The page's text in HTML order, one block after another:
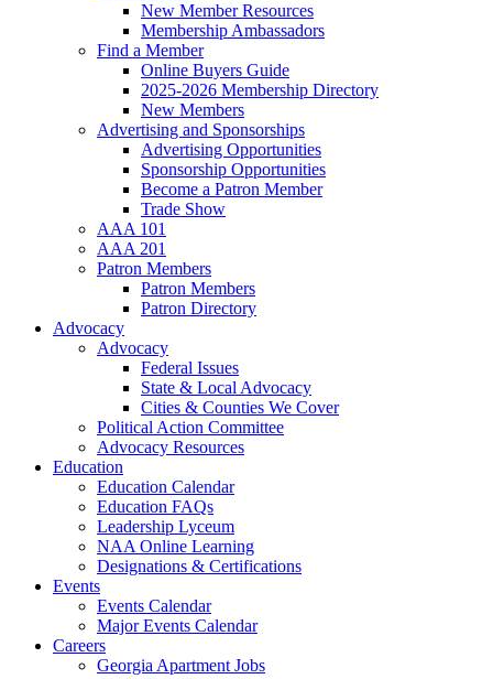
New Member Resources
Membership Ambassadors
Find a Member
Online Buyers Guide
2025-2026 Membership Directory
New Members
Advertising and Sponsorships
Advertising Opportunities
Sponsorship Opportunities
Become a Patron Member
Trade Show
AAA 101
AAA 201
Patron Members
Patron Members
Patron Directory
Advocacy
Advocacy
Federal Issues
State & Local Advocacy
Cities & Counties We Cover
Political Action Committee
Advocacy Resources
Education
Education Calendar
Education FAQs
Leadership Lyceum
NAA Online Learning
Designations & Certifications
Events
Events Calendar
Major Events Calendar
Careers
Georgia Apartment Jobs